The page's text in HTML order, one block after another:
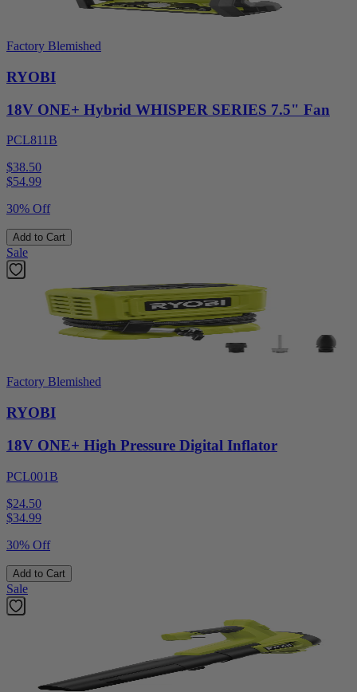
Factory Blemished
RYOBI
18V ONE+ Hybrid WHISPER SERIES 7.5" Fan
PCL811B
$38.50
$54.99
30% Off
Add to Cart
Sale
Factory Blemished
RYOBI
18V ONE+ High Pressure Digital Inflator
PCL001B
$24.50
$34.99
30% Off
Add to Cart
Sale